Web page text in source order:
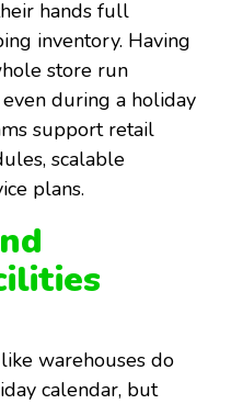
hands full
inventory. Having
store run
during a holiday
support retail
scalable
plans.
warehouses do
calendar, but